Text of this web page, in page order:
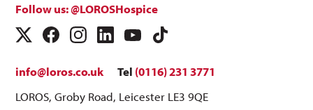
Follow us: @LOROSHospice
info@loros.co.uk Tel (0116) 231 3771
LOROS, Groby Road, Leicester LE3 9QE